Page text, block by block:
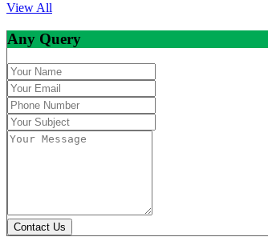
View All
Any Query
Contact Us